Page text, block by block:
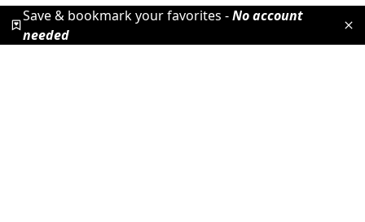
Save & bookmark your favorites -No account
needed